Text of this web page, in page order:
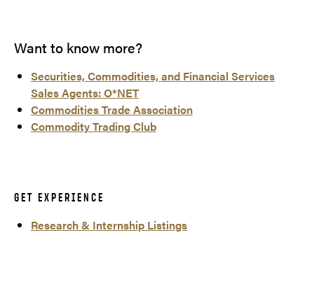
Want to know more?
Securities, Commodities, and Financial Services
Sales Agents: O*NET
Commodities Trade Association
Commodity Trading Club
GET EXPERIENCE
Research & Internship Listings